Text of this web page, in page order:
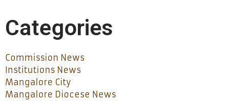
Categories
Commission News
Institutions News
Mangalore City
Mangalore Diocese News